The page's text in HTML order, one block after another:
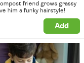
friend grows grassy
him a funky hairstyle!
Add